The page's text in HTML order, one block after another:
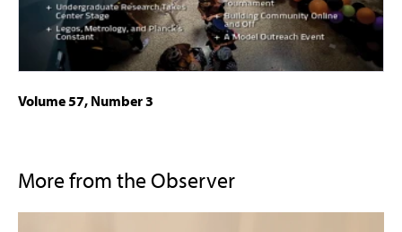
Volume 57, Number 3
More from the Observer